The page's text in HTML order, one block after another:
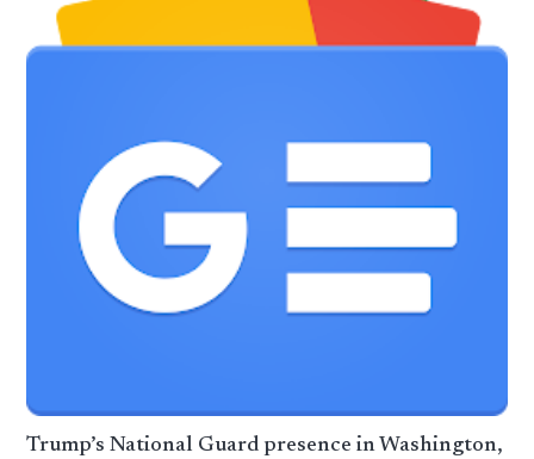
Trump’s National Guard presence in Washington,